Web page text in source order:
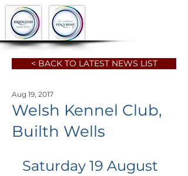
< BACK TO LATEST NEWS LIST
Welsh Kennel Club,
Builth Wells
Aug 19, 2017
Saturday 19 August